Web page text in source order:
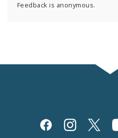
Feedback is anonymous.
Social